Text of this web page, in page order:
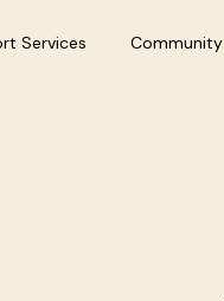
Services Community